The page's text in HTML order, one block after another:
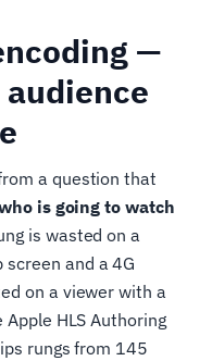
—
a question that
is going to watch
is wasted on a
and a 4G
on a viewer with a
HLS Authoring
rungs from 145